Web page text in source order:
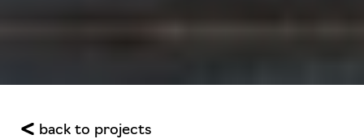
back to projects